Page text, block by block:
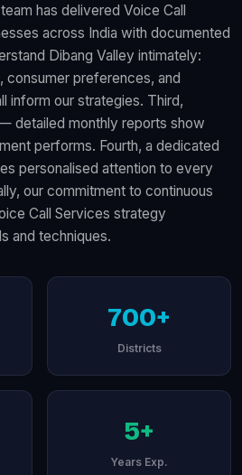
has delivered Voice Call
across India with documented
Dibang Valley intimately:
consumer preferences, and
inform our strategies. Third,
detailed monthly reports show
performs. Fourth, a dedicated
personalised attention to every
our commitment to continuous
Call Services strategy
and techniques.
700+
Districts
5+
Years Exp.